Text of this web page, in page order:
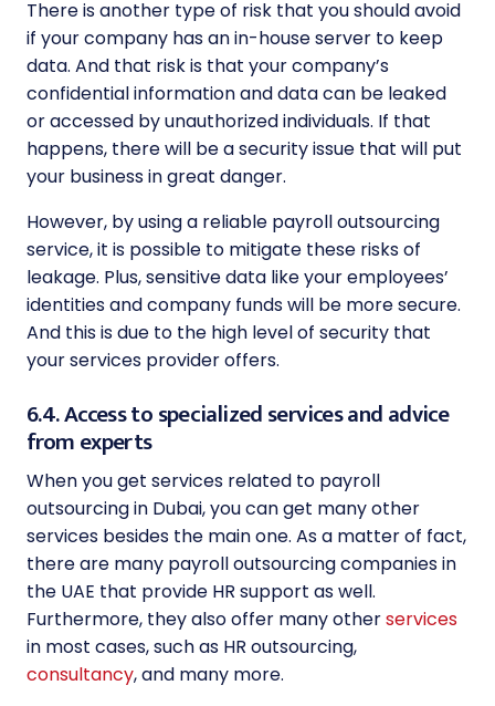
There is another type of risk that you should avoid
if your company has an in-house server to keep
data. And that risk is that your company’s
confidential information and data can be leaked
or accessed by unauthorized individuals. If that
happens, there will be a security issue that will put
your business in great danger.
However, by using a reliable payroll outsourcing
service, it is possible to mitigate these risks of
leakage. Plus, sensitive data like your employees’
identities and company funds will be more secure.
And this is due to the high level of security that
your services provider offers.
6.4. Access to specialized services and advice
from experts
When you get services related to payroll
outsourcing in Dubai, you can get many other
services besides the main one. As a matter of fact,
there are many payroll outsourcing companies in
the UAE that provide HR support as well.
Furthermore, they also offer many otherservices
in most cases, such as HR outsourcing,
consultancy, and many more.